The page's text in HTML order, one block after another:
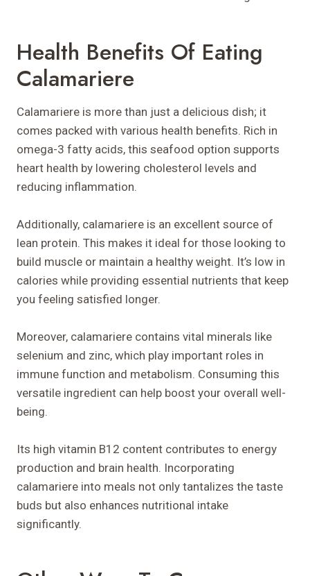
Health Benefits Of Eating
Calamariere
Calamariere is more than just a delicious dish; it
comes packed with various health benefits. Rich in
omega-3 fatty acids, this seafood option supports
heart health by lowering cholesterol levels and
reducing inflammation.
Additionally, calamariere is an excellent source of
lean protein. This makes it ideal for those looking to
build muscle or maintain a healthy weight. It’s low in
calories while providing essential nutrients that keep
you feeling satisfied longer.
Moreover, calamariere contains vital minerals like
selenium and zinc, which play important roles in
immune function and metabolism. Consuming this
versatile ingredient can help boost your overall well-
being.
Its high vitamin B12 content contributes to energy
production and brain health. Incorporating
calamariere into meals not only tantalizes the taste
buds but also enhances nutritional intake
significantly.